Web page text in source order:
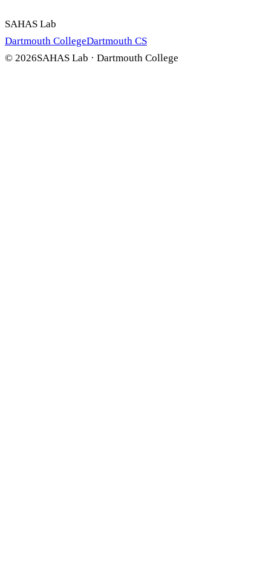
SAHAS Lab
Dartmouth CollegeDartmouth CS
© 2026SAHAS Lab · Dartmouth College